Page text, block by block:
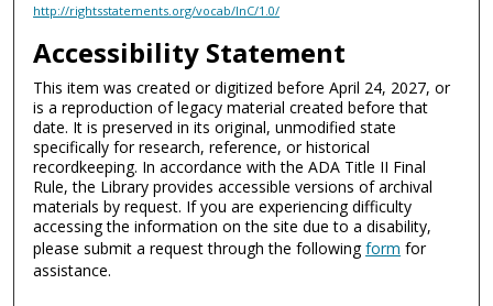
http://rightsstatements.org/vocab/InC/1.0/
Accessibility Statement
This item was created or digitized before April 24, 2027, or
is a reproduction of legacy material created before that
date. It is preserved in its original, unmodified state
specifically for research, reference, or historical
recordkeeping. In accordance with the ADA Title II Final
Rule, the Library provides accessible versions of archival
materials by request. If you are experiencing difficulty
accessing the information on the site due to a disability,
please submit a request through the followingform for
assistance.